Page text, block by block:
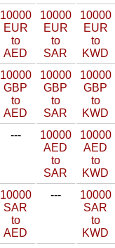
10000
EUR
to
AED
10000
EUR
to
SAR
10000
EUR
to
KWD
10000
GBP
to
AED
10000
GBP
to
SAR
10000
GBP
to
KWD
---
10000
AED
to
SAR
10000
AED
to
KWD
10000
SAR
to
AED
---
10000
SAR
to
KWD